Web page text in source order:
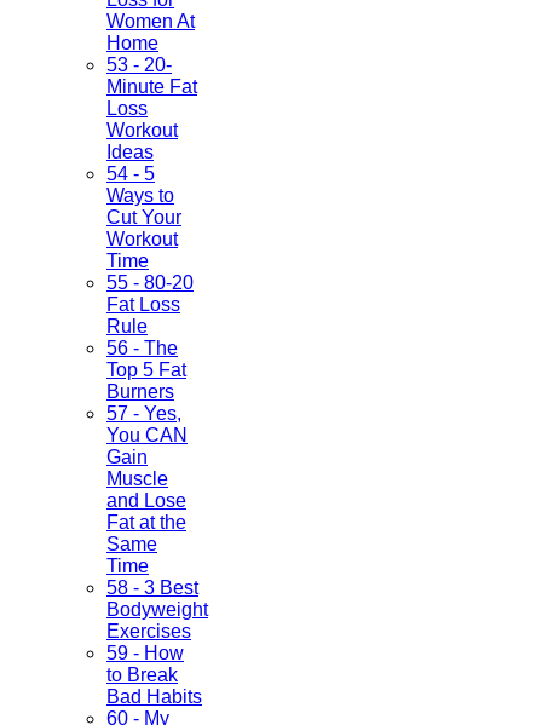
Women At
Home
53 - 20-
Minute Fat
Loss
Workout
Ideas
54 - 5
Ways to
Cut Your
Workout
Time
55 - 80-20
Fat Loss
Rule
56 - The
Top 5 Fat
Burners
57 - Yes,
You CAN
Gain
Muscle
and Lose
Fat at the
Same
Time
58 - 3 Best
Bodyweight
Exercises
59 - How
to Break
Bad Habits
60 - My